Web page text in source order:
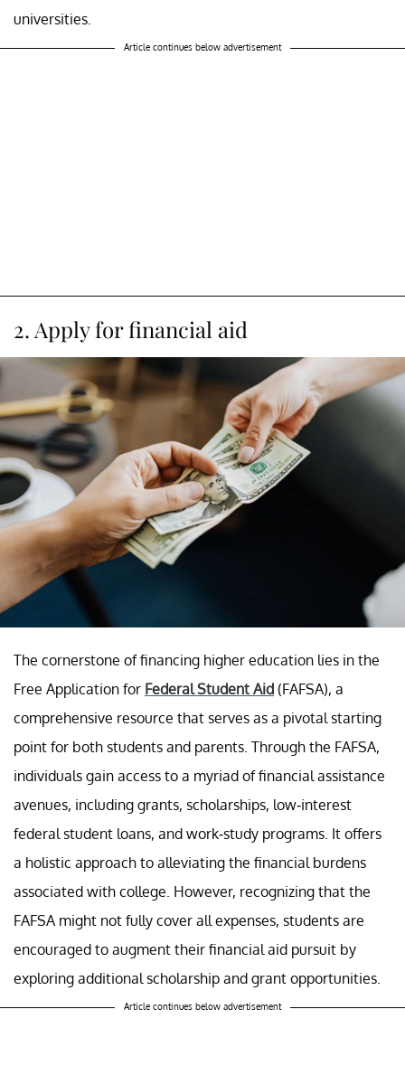
universities.
Article continues below advertisement
2. Apply for financial aid
The cornerstone of financing higher education lies in the
Free Application for Federal Student Aid (FAFSA), a
comprehensive resource that serves as a pivotal starting
point for both students and parents. Through the FAFSA,
individuals gain access to a myriad of financial assistance
avenues, including grants, scholarships, low-interest
federal student loans, and work-study programs. It offers
a holistic approach to alleviating the financial burdens
associated with college. However, recognizing that the
FAFSA might not fully cover all expenses, students are
encouraged to augment their financial aid pursuit by
exploring additional scholarship and grant opportunities.
Article continues below advertisement